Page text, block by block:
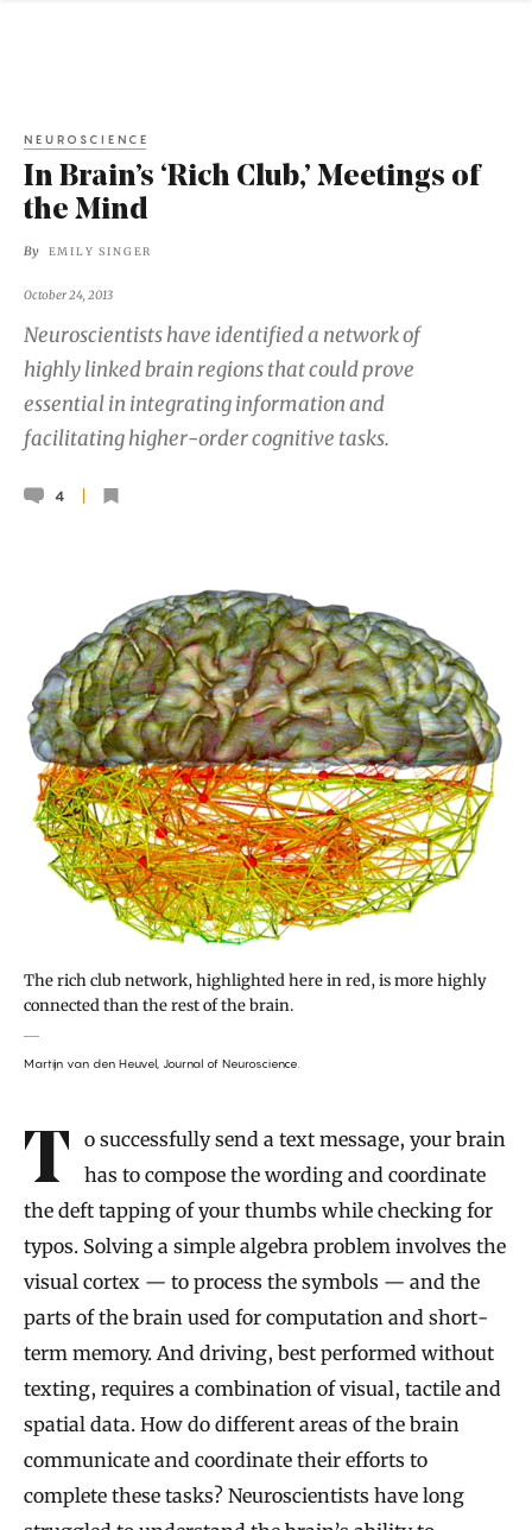
NEUROSCIENCE
In Brain’s ‘Rich Club,’ Meetings of
the Mind
By EMILY SINGER
October 24, 2013
Neuroscientists have identified a network of
highly linked brain regions that could prove
essential in integrating information and
facilitating higher-order cognitive tasks.
4
The rich club network, highlighted here in red, is more highly
connected than the rest of the brain.
Martijn van den Heuvel, Journal of Neuroscience.
To successfully send a text message, your brain
has to compose the wording and coordinate
the deft tapping of your thumbs while checking for
typos. Solving a simple algebra problem involves the
visual cortex — to process the symbols — and the
parts of the brain used for computation and short-
term memory. And driving, best performed without
texting, requires a combination of visual, tactile and
spatial data. How do different areas of the brain
communicate and coordinate their efforts to
complete these tasks? Neuroscientists have long